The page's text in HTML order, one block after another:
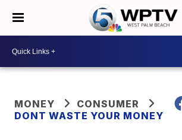
MONEY
CONSUMER
DONT WASTE YOUR MONEY